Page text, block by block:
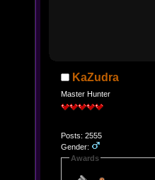
KaZudra
Master Hunter
Posts: 2555
Gender:
Awards